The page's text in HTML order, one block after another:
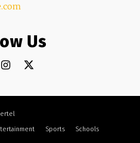
Us
Sports Schools